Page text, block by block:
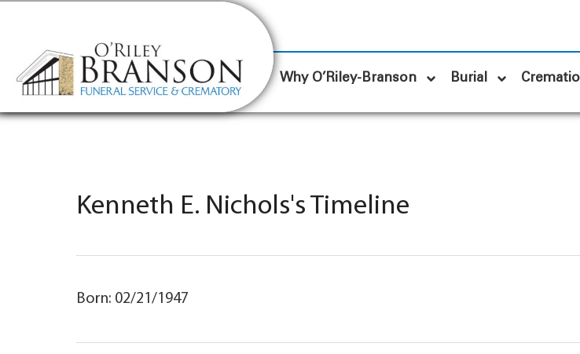
Why O’Riley-Branson Burial
Kenneth E. Nichols's Timeline
Born: 02/21/1947